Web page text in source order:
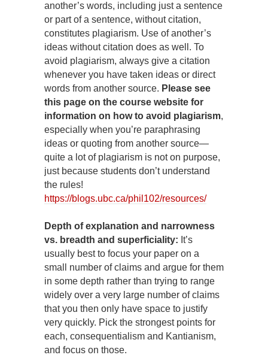
another’s words, including just a sentence
or part of a sentence, without citation,
constitutes plagiarism. Use of another’s
ideas without citation does as well. To
avoid plagiarism, always give a citation
whenever you have taken ideas or direct
words from another source. Please see
this page on the course website for
information on how to avoid plagiarism,
especially when you’re paraphrasing
ideas or quoting from another source—
quite a lot of plagiarism is not on purpose,
just because students don’t understand
the rules!
https://blogs.ubc.ca/phil102/resources/
Depth of explanation and narrowness
vs. breadth and superficiality: It’s
usually best to focus your paper on a
small number of claims and argue for them
in some depth rather than trying to range
widely over a very large number of claims
that you then only have space to justify
very quickly. Pick the strongest points for
each, consequentialism and Kantianism,
and focus on those.